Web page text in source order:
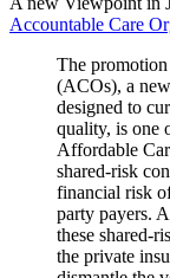
Accountable Care
The
(ACOs), a
designed to
quality, is one
Affordable
shared-risk
financial risk
party payers.
these shared-
the private